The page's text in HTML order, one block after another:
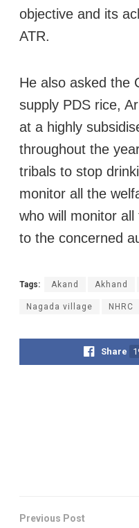
objective and its
ATR.
He also asked the
supply PDS rice,
at a highly
throughout the
tribals to stop
monitor all the
who will monitor
to the concerned
Tags: Akand Akhand
Nagada village NHRC
Share
Previous Post